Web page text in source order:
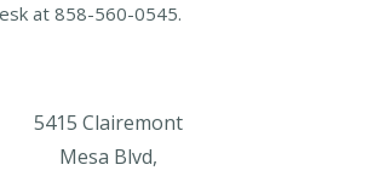
at 858-560-0545.
5415 Clairemont
Mesa Blvd,